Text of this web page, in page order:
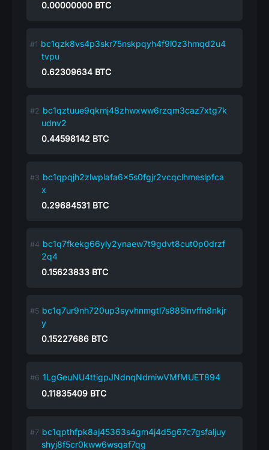
0.00000000 BTC
bc1qzk8vs4p3skr75nskpqyh4f9l0z3hmqd2u4
tvpu
0.62309634 BTC
bc1qztuue9qkmj48zhwxww6rzqm3caz7xtg7k
udnv2
0.44598142 BTC
bc1qpqjh2zlwplafa6x5s0fgjr2vcqclhmeslpfca
x
0.29684531 BTC
bc1q7fkekg66yly2ynaew7t9gdvt8cut0p0drzf
2q4
0.15623833 BTC
bc1q7ur9nh720up3syvhnmgtl7s885lnvffn8nkjr
y
0.15227686 BTC
1LgGeuNU4ttigpJNdnqNdmiwVMfMUET894
0.11835409 BTC
bc1qpthfpk8aj45363s4gm4j4d5g67c7gsfaljuy
shyj8f5cr0kww6wsqaf7qg